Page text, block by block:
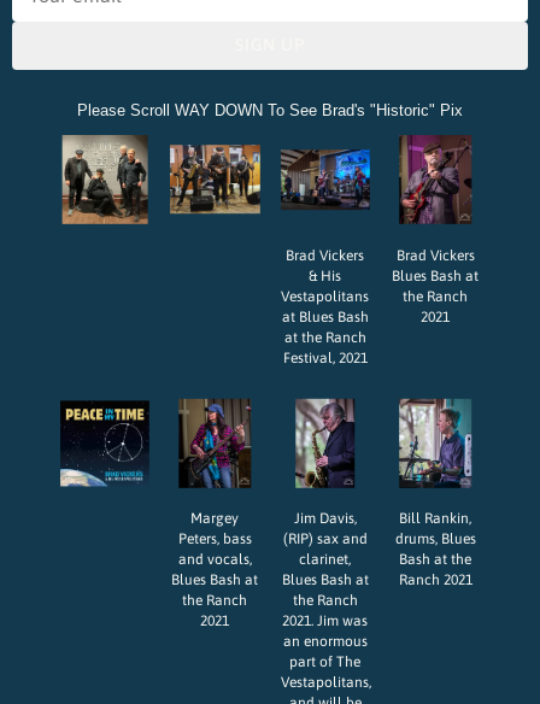
Please Scroll WAY DOWN To See Brad's "Historic" Pix
Brad Vickers
& His
Vestapolitans
at Blues Bash
at the Ranch
Festival, 2021
Brad Vickers
Blues Bash at
the Ranch
2021
Margey
Peters, bass
and vocals,
Blues Bash at
the Ranch
2021
Jim Davis,
(RIP) sax and
clarinet,
Blues Bash at
the Ranch
2021. Jim was
an enormous
part of The
Vestapolitans,
Bill Rankin,
drums, Blues
Bash at the
Ranch 2021